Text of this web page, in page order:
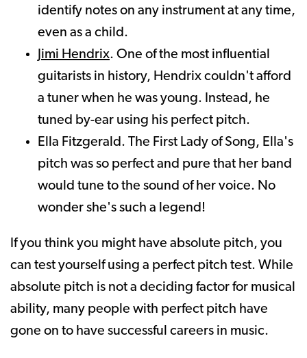
identify notes on any instrument at any time,
even as a child.
Jimi Hendrix. One of the most influential
guitarists in history, Hendrix couldn't afford
a tuner when he was young. Instead, he
tuned by-ear using his perfect pitch.
Ella Fitzgerald. The First Lady of Song, Ella's
pitch was so perfect and pure that her band
would tune to the sound of her voice. No
wonder she's such a legend!
If you think you might have absolute pitch, you
can test yourself using a perfect pitch test. While
absolute pitch is not a deciding factor for musical
ability, many people with perfect pitch have
gone on to have successful careers in music.